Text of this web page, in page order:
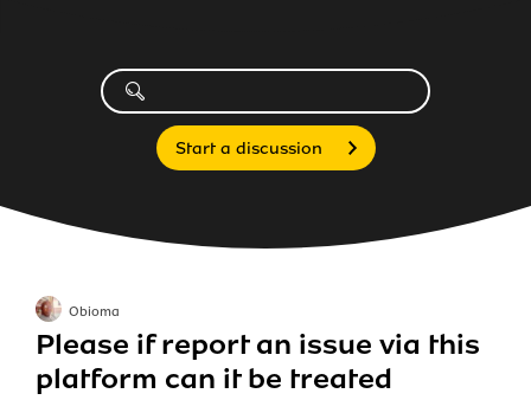
Start a discussion
Please if report an issue via this
platform can it be treated
Obioma